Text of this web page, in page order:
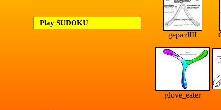
Play SUDOKU
gepardIII
glove_eater